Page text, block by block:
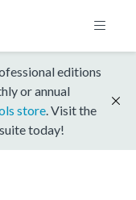
editions
or annual
store . Visit the
today!